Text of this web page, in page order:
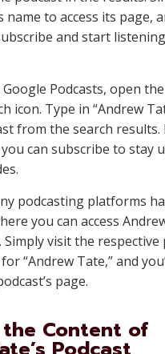
name to access its page,
and start
Podcasts, open
icon. Type in “Andrew
from the search results.
you can subscribe to stay
podcasting platforms
you can access
Simply visit the respective
“Andrew Tate,” and
page.
Content of